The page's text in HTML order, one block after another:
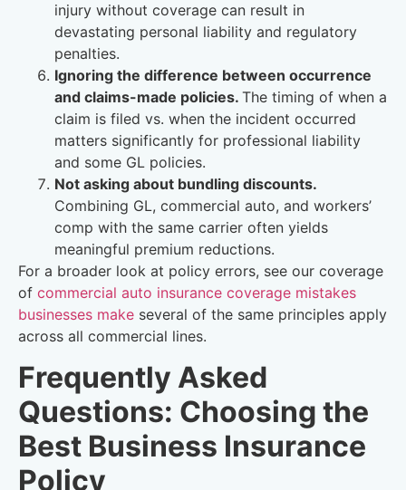
injury without coverage can result in
devastating personal liability and regulatory
penalties.
Ignoring the difference between occurrence
and claims-made policies. The timing of when a
claim is filed vs. when the incident occurred
matters significantly for professional liability
and some GL policies.
Not asking about bundling discounts.
Combining GL, commercial auto, and workers’
comp with the same carrier often yields
meaningful premium reductions.
For a broader look at policy errors, see our coverage
of commercial auto insurance coverage mistakes
businesses make several of the same principles apply
across all commercial lines.
Frequently Asked
Questions: Choosing the
Best Business Insurance
Policy